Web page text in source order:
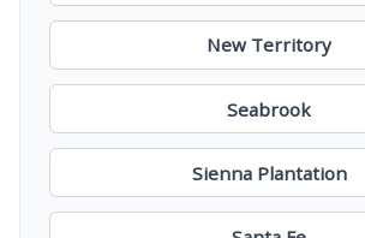
New Territory
Seabrook
Sienna Plantation